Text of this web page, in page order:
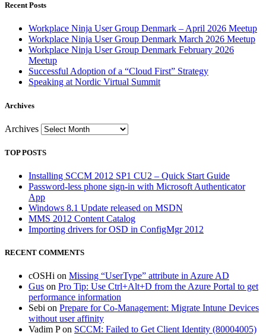
Recent Posts
Workplace Ninja User Group Denmark – April 2026 Meetup
Workplace Ninja User Group Denmark March 2026 Meetup
Workplace Ninja User Group Denmark February 2026
Meetup
Successful Adoption of a “Cloud First” Strategy
Speaking at Nordic Virtual Summit
Archives
Archives
TOP POSTS
Installing SCCM 2012 SP1 CU2 – Quick Start Guide
Password-less phone sign-in with Microsoft Authenticator
App
Windows 8.1 Update released on MSDN
MMS 2012 Content Catalog
Importing drivers for OSD in ConfigMgr 2012
RECENT COMMENTS
cOSHi on Missing “UserType” attribute in Azure AD
Gus on Pro Tip: Use Ctrl+Alt+D from the Azure Portal to get
performance information
Sebi on Prepare for Co-Management: Migrate Intune Devices
without user affinity
Vadim Pon SCCM: Failed to Get Client Identity (80004005)